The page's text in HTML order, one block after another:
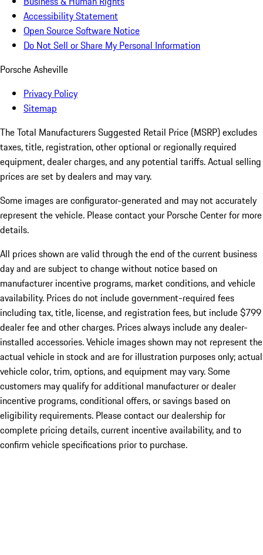
Accessibility Statement
Open Source Software Notice
Do Not Sell or Share My Personal Information
Porsche Asheville
Privacy Policy
Sitemap
The Total Manufacturers Suggested Retail Price (MSRP) excludes
taxes, title, registration, other optional or regionally required
equipment, dealer charges, and any potential tariffs. Actual selling
prices are set by dealers and may vary.
Some images are configurator-generated and may not accurately
represent the vehicle. Please contact your Porsche Center for more
details.
All prices shown are valid through the end of the current business
day and are subject to change without notice based on
manufacturer incentive programs, market conditions, and vehicle
availability. Prices do not include government-required fees
including tax, title, license, and registration fees, but include $799
dealer fee and other charges. Prices always include any dealer-
installed accessories. Vehicle images shown may not represent the
actual vehicle in stock and are for illustration purposes only; actual
vehicle color, trim, options, and equipment may vary. Some
customers may qualify for additional manufacturer or dealer
incentive programs, conditional offers, or savings based on
eligibility requirements. Please contact our dealership for
complete pricing details, current incentive availability, and to
confirm vehicle specifications prior to purchase.